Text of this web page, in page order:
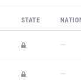
STATE
—
—